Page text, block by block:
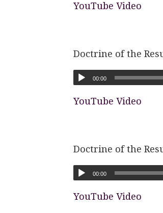
YouTube Video
Doctrine of the
00:00
YouTube Video
Doctrine of the
00:00
YouTube Video